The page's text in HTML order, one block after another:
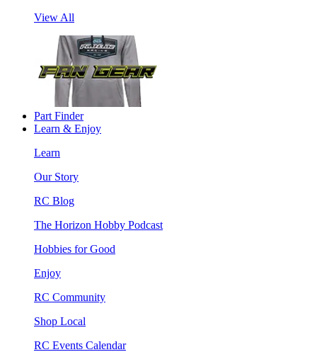
View All
Part Finder
Learn & Enjoy
Learn
Our Story
RC Blog
The Horizon Hobby Podcast
Hobbies for Good
Enjoy
RC Community
Shop Local
RC Events Calendar